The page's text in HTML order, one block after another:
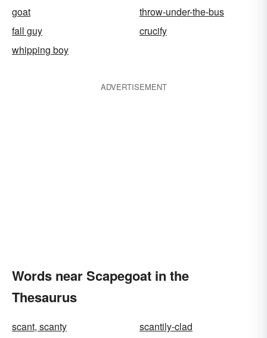
goat
throw-under-the-bus
fall guy
crucify
whipping boy
ADVERTISEMENT
Words near Scapegoat in the
Thesaurus
scant, scanty
scantily-clad